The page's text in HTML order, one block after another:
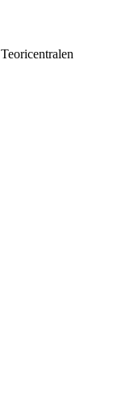
Teoricentralen